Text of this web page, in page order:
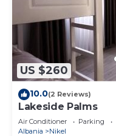
US $260
10.0(2 Reviews)
Lakeside Palms
Air Conditioner Parking
Albania
Nikel